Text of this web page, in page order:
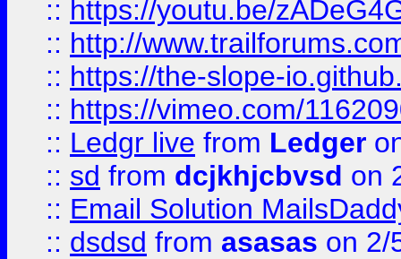
:: https://youtu.be/
:: http://
:: https://the-slope-
:: https://vimeo.com/
:: Ledgr live from Ledger
:: sd from dcjkhjcbvsd on
:: Email Solution
:: dsdsd from asasas on 2/